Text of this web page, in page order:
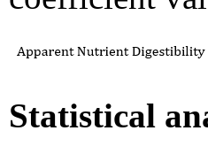
Statistical